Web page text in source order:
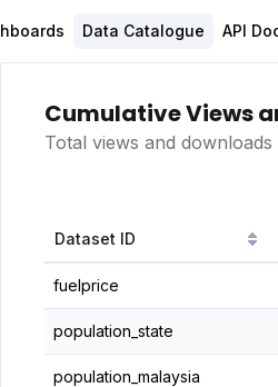
Data Catalogue API
Cumulative Views
Total views and
Dataset ID
fuelprice
population_state
population_malaysia